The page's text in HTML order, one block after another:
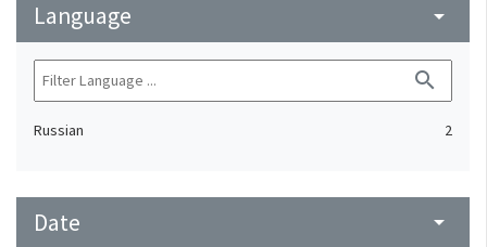
Language arrow_drop_down
search
Russian 2
Date arrow_drop_down